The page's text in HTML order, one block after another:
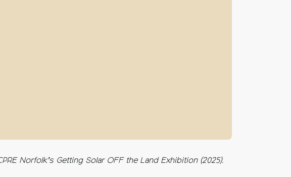
Norfolk’s Getting Solar OFF the Land Exhibition (2025).